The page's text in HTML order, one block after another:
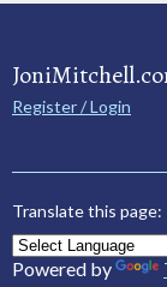
Register / Login
Translate this page:
Powered by